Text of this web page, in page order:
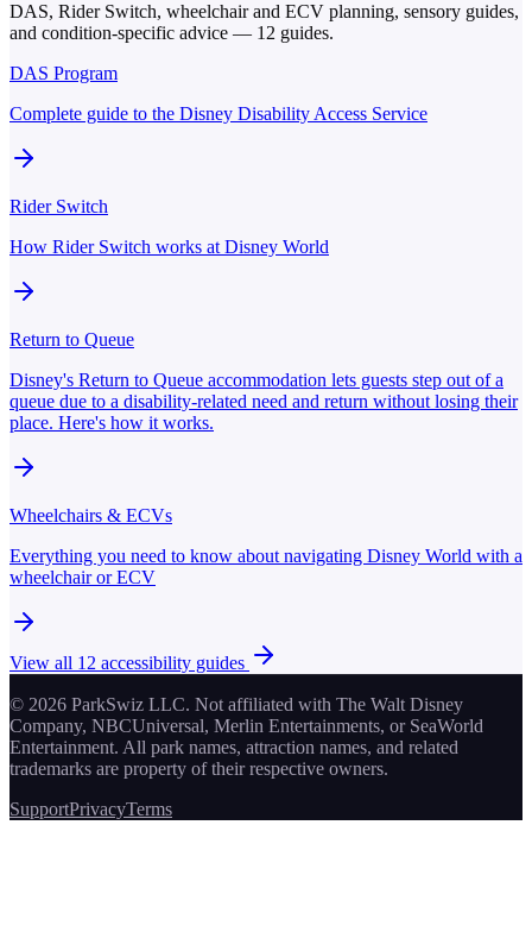
DAS, Rider Switch, wheelchair and ECV planning, sensory guides,
and condition-specific advice — 12 guides.
DAS Program
Complete guide to the Disney Disability Access Service
Rider Switch
How Rider Switch works at Disney World
Return to Queue
Disney's Return to Queue accommodation lets guests step out of a
queue due to a disability-related need and return without losing their
place. Here's how it works.
Wheelchairs & ECVs
Everything you need to know about navigating Disney World with a
wheelchair or ECV
View all 12 accessibility guides
© 2026 ParkSwiz LLC. Not affiliated with The Walt Disney
Company, NBCUniversal, Merlin Entertainments, or SeaWorld
Entertainment. All park names, attraction names, and related
trademarks are property of their respective owners.
SupportPrivacyTerms